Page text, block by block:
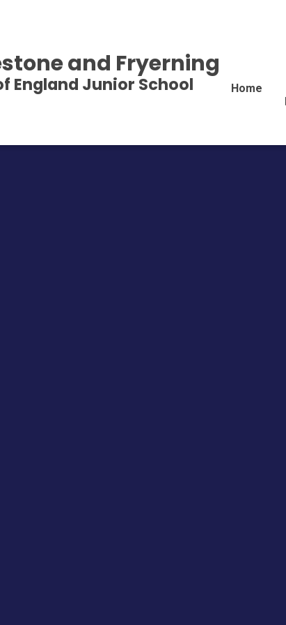
Home
and Fryerning
England Junior School